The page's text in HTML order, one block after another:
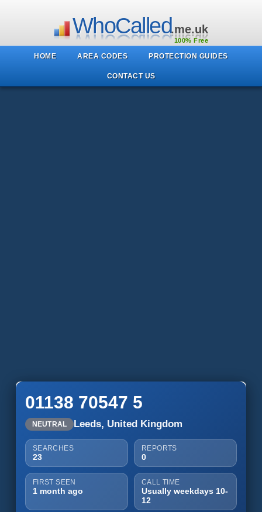
WhoCalled.me.uk
100% Free
HOME AREA CODES PROTECTION GUIDES
CONTACT US
01138 70547 5
NEUTRAL Leeds, United Kingdom
SEARCHES
23
REPORTS
0
FIRST SEEN
1 month ago
CALL TIME
Usually weekdays 10-
12